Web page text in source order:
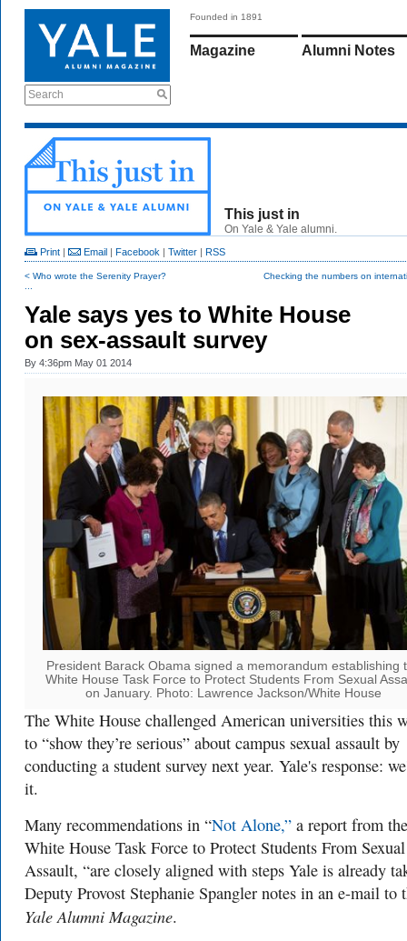
Search
Founded in 1891
Magazine Alumni Notes
This just in
On Yale & Yale alumni.
Print | Email | Facebook | Twitter | RSS
< Who wrote the Serenity Prayer?
Checking the numbers on
Yale says yes to White House
on sex-assault survey
By 4:36pm May 01 2014
President Barack Obama signed a memorandum establishing
White House Task Force to Protect Students From Sexual
on January. Photo: Lawrence Jackson/White House
The White House challenged American universities this
to “show they’re serious” about campus sexual assault by
conducting a student survey next year. Yale's response:
it.
Many recommendations in “Not Alone,” a report from the
White House Task Force to Protect Students From Sexual
Assault, “are closely aligned with steps Yale is already
Deputy Provost Stephanie Spangler notes in an e-mail to
Yale Alumni Magazine.